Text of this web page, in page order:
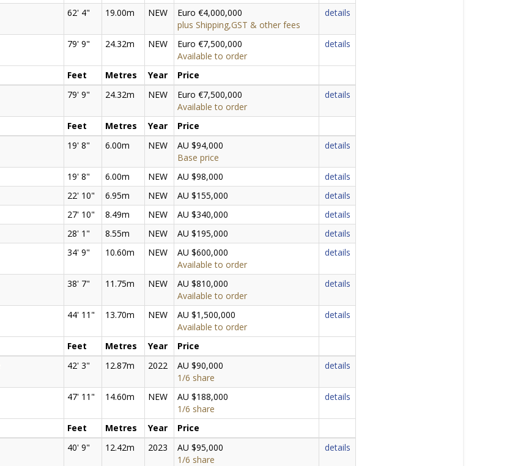
62' 4" 19.00m NEW
Euro €4,000,000
plus Shipping,GST & other fees
details
79' 9" 24.32m NEW
Euro €7,500,000
Available to order
details
Feet Metres Year
Price
79' 9" 24.32m NEW
Euro €7,500,000
Available to order
details
Feet Metres Year
Price
19' 8" 6.00m NEW
AU $94,000
Base price
details
19' 8" 6.00m NEW AU $98,000
details
22' 10" 6.95m NEW AU $155,000
details
27' 10" 8.49m NEW AU $340,000
details
28' 1" 8.55m NEW AU $195,000
details
34' 9" 10.60m NEW
AU $600,000
Available to order
details
38' 7" 11.75m NEW
AU $810,000
Available to order
details
44' 11" 13.70m NEW
AU $1,500,000
Available to order
details
Feet Metres Year
Price
42' 3" 12.87m 2022
AU $90,000
1/6 share
details
47' 11" 14.60m NEW
AU $188,000
1/6 share
details
Feet Metres Year
Price
40' 9" 12.42m 2023
AU $95,000
1/6 share
details